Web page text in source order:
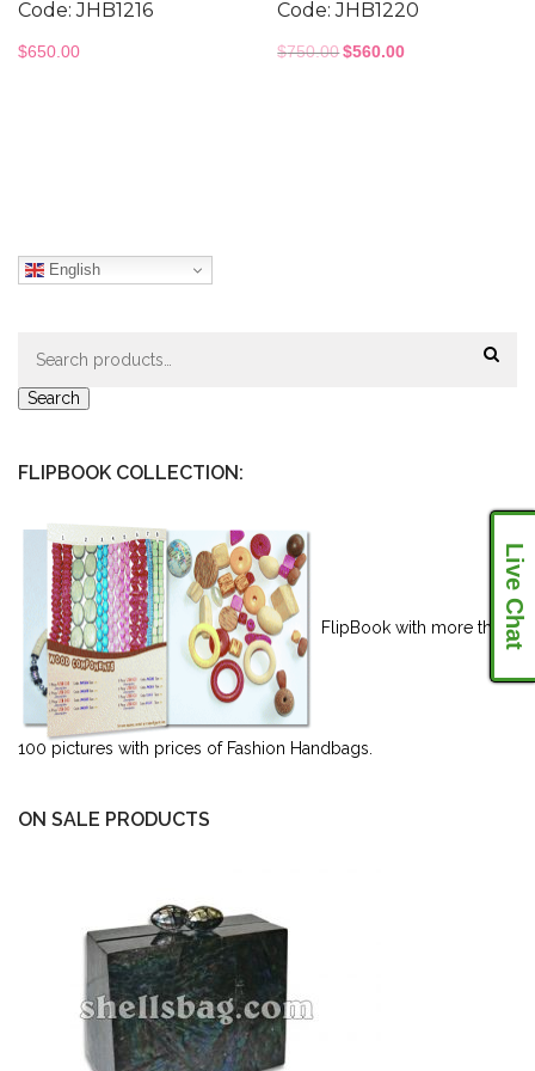
Code: JHB1216
$650.00
Code: JHB1220
$750.00Original
$560.00Current
English
for:
Search
FLIPBOOK COLLECTION:
FlipBook with more than
100 pictures with prices of Fashion Handbags.
ON SALE PRODUCTS
Live Chat